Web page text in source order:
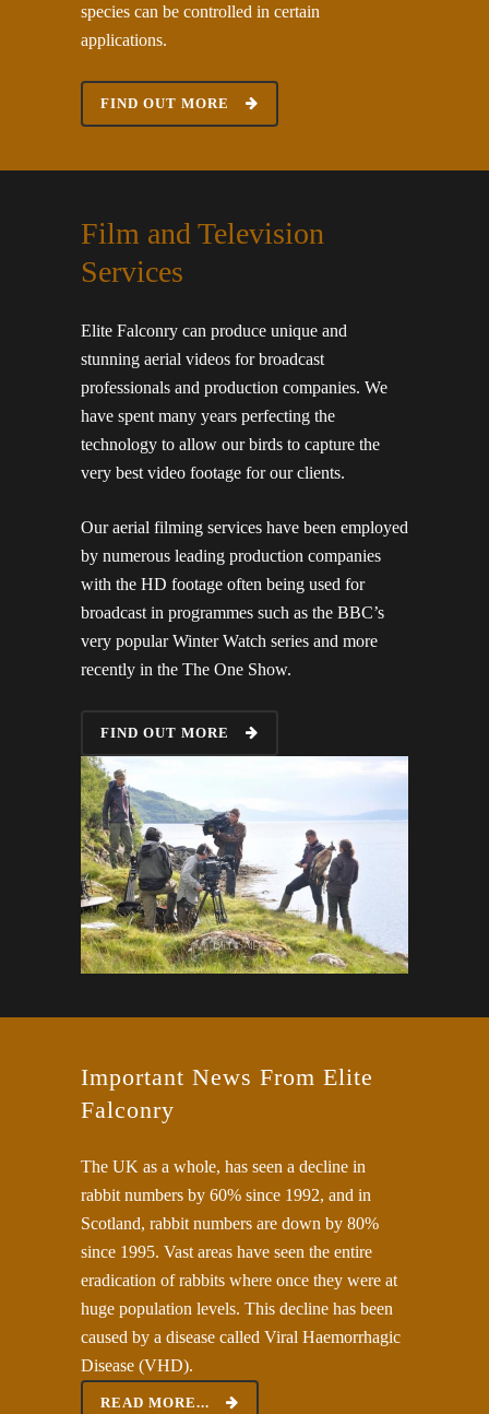
species can be controlled in certain
applications.
FIND OUT MORE
Film and Television
Services
Elite Falconry can produce unique and
stunning aerial videos for broadcast
professionals and production companies. We
have spent many years perfecting the
technology to allow our birds to capture the
very best video footage for our clients.
Our aerial filming services have been employed
by numerous leading production companies
with the HD footage often being used for
broadcast in programmes such as the BBC’s
very popular Winter Watch series and more
recently in the The One Show.
FIND OUT MORE
Important News From Elite
Falconry
The UK as a whole, has seen a decline in
rabbit numbers by 60% since 1992, and in
Scotland, rabbit numbers are down by 80%
since 1995. Vast areas have seen the entire
eradication of rabbits‎ where once they were at
huge population levels. This decline has been
caused by a disease called Viral Haemorrhagic
Disease (VHD).
READ MORE...